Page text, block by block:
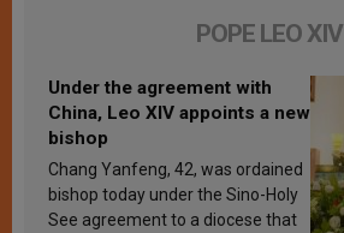
POPE LEO XIV
Under the agreement with
China, Leo XIV appoints a new
bishop
Chang Yanfeng, 42, was ordained
bishop today under the Sino-Holy
See agreement to a diocese that